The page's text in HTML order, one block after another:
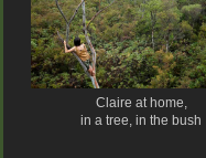
Claire at home,
in a tree, in the bush